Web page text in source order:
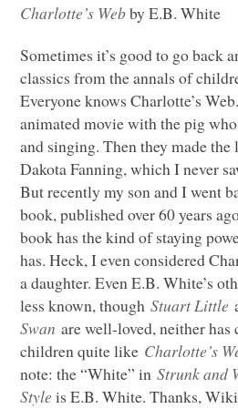
Charlotte’s Webby E.B. White
Sometimes it’s good to go back
classics from the annals of
Everyone knows Charlotte’s
animated movie with the pig
and singing. Then they made
Dakota Fanning, which I never
But recently my son and I went
book, published over 60 years
book has the kind of staying
has. Heck, I even considered
a daughter. Even E.B. White’s
less known, thoughStuart Little
Swanare well-loved, neither has
children quite like Charlotte’s
note: the “White” inStrunk and
Style is E.B. White. Thanks,